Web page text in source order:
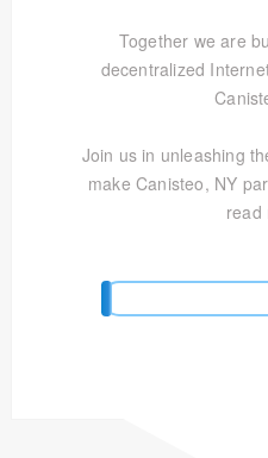
Together we are
decentralized
Join us in unleashing
make Canisteo, NY
read